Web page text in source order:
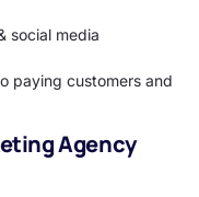
social media
paying customers and
Agency